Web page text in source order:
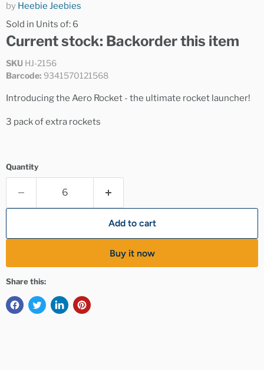
by Heebie Jeebies
Sold in Units of: 6
Current stock: Backorder this item
SKU HJ-2156
Barcode: 9341570121568
Introducing the Aero Rocket - the ultimate rocket launcher!
3 pack of extra rockets
Quantity
Add to cart
Buy it now
Share this: